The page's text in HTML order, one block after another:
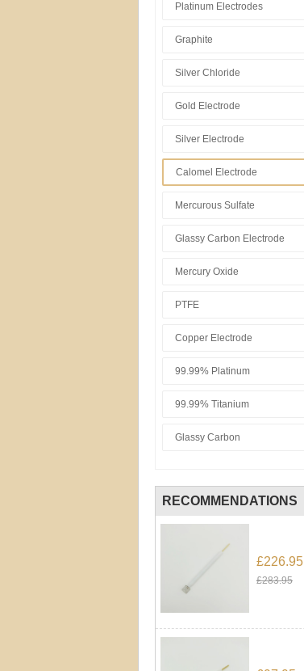
Platinum Electrodes
Graphite
Silver Chloride
Gold Electrode
Silver Electrode
Calomel Electrode
Mercurous Sulfate
Glassy Carbon Electrode
Mercury Oxide
PTFE
Copper Electrode
99.99% Platinum
99.99% Titanium
Glassy Carbon
RECOMMENDATIONS
£226.95
£283.95